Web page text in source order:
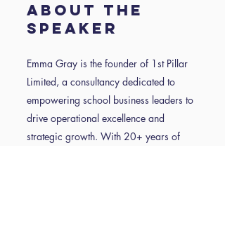
About the
speaker
Emma Gray is the founder of 1st Pillar
Limited, a consultancy dedicated to
empowering school business leaders to
drive operational excellence and
strategic growth. With 20+ years of